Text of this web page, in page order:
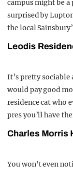
campus might be
surprised by
the local
Leodis
It’s pretty
would pay good
residence cat who
pres you’ll have
Charles Morris
You won’t even